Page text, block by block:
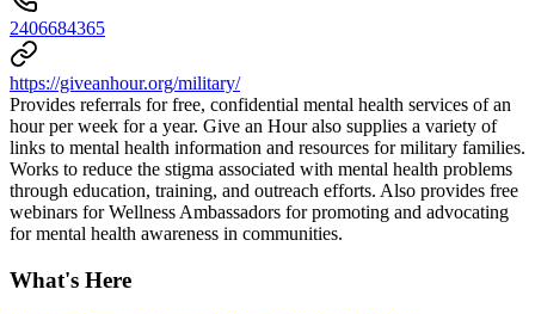
2406684365
https://giveanhour.org/military/
Provides referrals for free, confidential mental health services of an
hour per week for a year. Give an Hour also supplies a variety of
links to mental health information and resources for military families.
Works to reduce the stigma associated with mental health problems
through education, training, and outreach efforts. Also provides free
webinars for Wellness Ambassadors for promoting and advocating
for mental health awareness in communities.
What's Here